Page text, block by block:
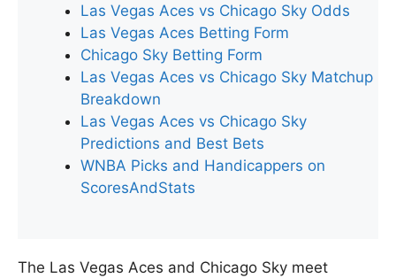
Las Vegas Aces vs Chicago Sky Odds
Las Vegas Aces Betting Form
Chicago Sky Betting Form
Las Vegas Aces vs Chicago Sky Matchup
Breakdown
Las Vegas Aces vs Chicago Sky
Predictions and Best Bets
WNBA Picks and Handicappers on
ScoresAndStats
The Las Vegas Aces and Chicago Sky meet